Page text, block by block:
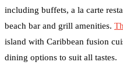
including buffets, a la carte
beach bar and grill amenities.
island with Caribbean fusion
dining options to suit all tastes.